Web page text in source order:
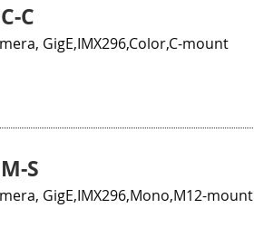
C
GigE,IMX296,Color,C-mount
S
GigE,IMX296,Mono,M12-mount